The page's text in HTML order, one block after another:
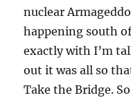
nuclear
happening south
exactly with I’m
out it was all so
Take the Bridge.